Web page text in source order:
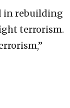
in rebuilding
terrorism.